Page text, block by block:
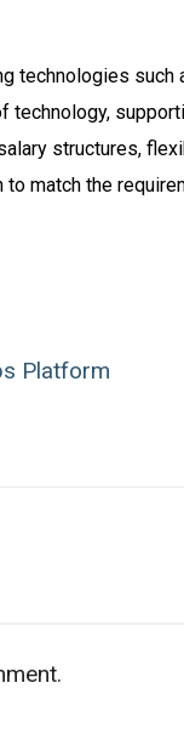
technologies
structures,
match the
Platform